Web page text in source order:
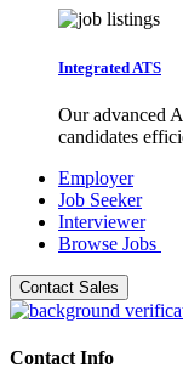
Integrated ATS
Our advanced
candidates
Employer
Job Seeker
Interviewer
Browse Jobs
Contact Sales
Contact Info